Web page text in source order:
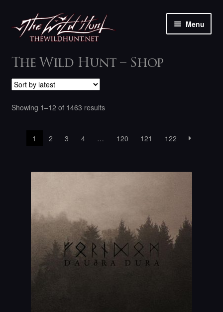
Skip
to
navigation
Skip
to
content
Menu
The shop
My account
Contact
The Wild Hunt – Shop
Showing 1–12 of 1463 resultsSorted
1
2 3 4 … 120 121 122